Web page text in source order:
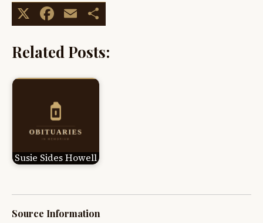
X Facebook
Email
Related Posts:
Susie Sides Howell
Source Information